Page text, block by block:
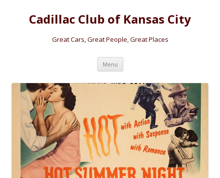
Cadillac Club of Kansas City
Great Cars, Great People, Great Places
Menu Skip
content